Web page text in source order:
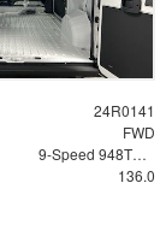
24R0141
FWD
9-Speed 948TE Automatic
136.0